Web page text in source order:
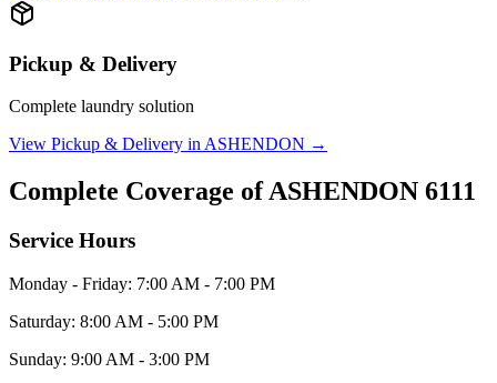
Pickup & Delivery
Complete laundry solution
View Pickup & Delivery in ASHENDON →
Complete Coverage ofASHENDON 6111
Service Hours
Monday - Friday: 7:00 AM - 7:00 PM
Saturday: 8:00 AM - 5:00 PM
Sunday: 9:00 AM - 3:00 PM